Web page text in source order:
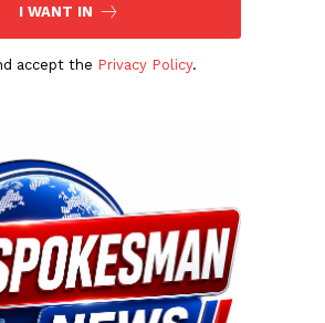
I WANT IN
accept the Privacy Policy.